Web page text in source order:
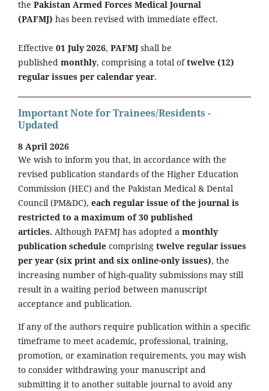
the Pakistan Armed Forces Medical Journal
(PAFMJ) has been revised with immediate effect.
Effective 01 July 2026, PAFMJ shall be
published monthly, comprising a total oftwelve (12)
regular issues per calendar year.
Important Note for Trainees/Residents -
Updated
8 April 2026
We wish to inform you that, in accordance with the
revised publication standards of the Higher Education
Commission (HEC) and the Pakistan Medical & Dental
Council (PM&DC), each regular issue of the journal is
restricted to a maximum of 30 published
articles. Although PAFMJ has adopted a monthly
publication schedule comprising twelve regular issues
per year (six print and six online-only issues), the
increasing number of high-quality submissions may still
result in a waiting period between manuscript
acceptance and publication.
If any of the authors require publication within a specific
timeframe to meet academic, professional, training,
promotion, or examination requirements, you may wish
to consider withdrawing your manuscript and
submitting it to another suitable journal to avoid any